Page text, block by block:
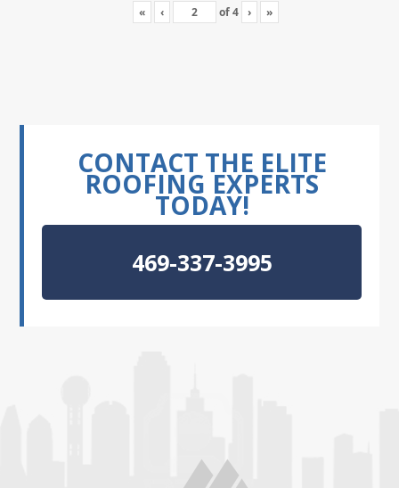
« ‹ of4 › »
CONTACT THE ELITE
ROOFING EXPERTS
TODAY!
469-337-3995